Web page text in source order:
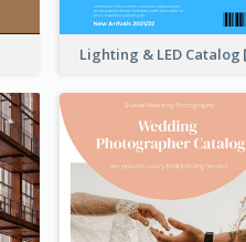
Lighting & LED Catalog